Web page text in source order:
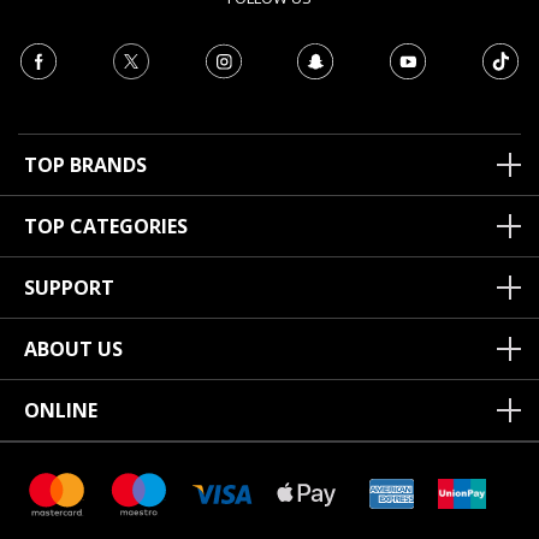
TOP BRANDS
TOP CATEGORIES
SUPPORT
ABOUT US
ONLINE